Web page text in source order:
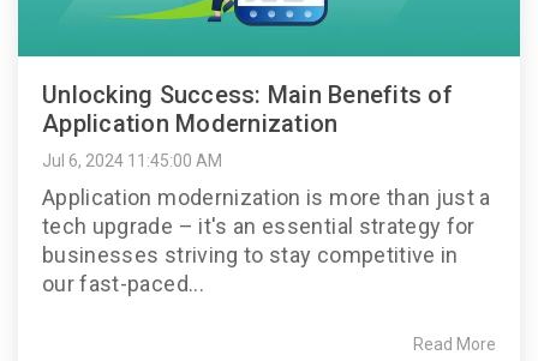
Unlocking Success: Main Benefits of
Application Modernization
Jul 6, 2024 11:45:00 AM
Application modernization is more than just a
tech upgrade – it's an essential strategy for
businesses striving to stay competitive in
our fast-paced...
Read More